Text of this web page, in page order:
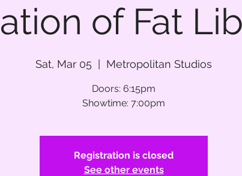
of Fat
Sat, Mar 05 Metropolitan Studios
Doors: 6:15pm
Showtime: 7:00pm
Registration is closed
See other events